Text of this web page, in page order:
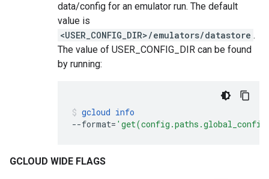
data/config for an emulator run. The default
value is
<USER_CONFIG_DIR>/emulators/datastore .
The value of USER_CONFIG_DIR can be found
by running:
gcloud info
--format=
GCLOUD WIDE FLAGS